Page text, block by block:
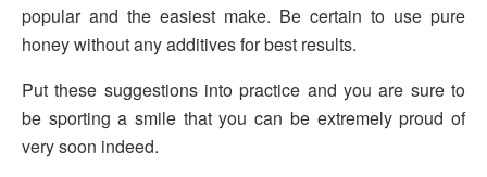
popular and the easiest make. Be certain to use pure
honey without any additives for best results.
Put these suggestions into practice and you are sure to
be sporting a smile that you can be extremely proud of
very soon indeed.